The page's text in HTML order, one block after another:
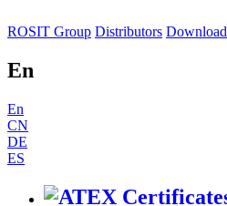
ROSIT Group Distributors Download
En
En
CN
DE
ES